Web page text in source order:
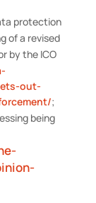
protection
of a revised
by the ICO
out-
;
being